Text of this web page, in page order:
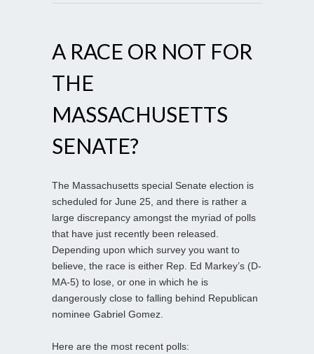
A RACE OR NOT FOR
THE
MASSACHUSETTS
SENATE?
The Massachusetts special Senate election is
scheduled for June 25, and there is rather a
large discrepancy amongst the myriad of polls
that have just recently been released.
Depending upon which survey you want to
believe, the race is either Rep. Ed Markey’s (D-
MA-5) to lose, or one in which he is
dangerously close to falling behind Republican
nominee Gabriel Gomez.
Here are the most recent polls: